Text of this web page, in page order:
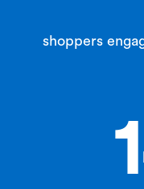
shoppers